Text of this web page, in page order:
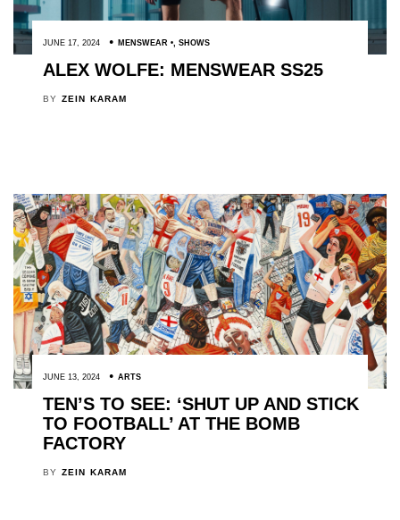
JUNE 17, 2024 MENSWEAR , SHOWS
ALEX WOLFE: MENSWEAR SS25
BY ZEIN KARAM
JUNE 13, 2024 ARTS
TEN’S TO SEE: ‘SHUT UP AND STICK
TO FOOTBALL’ AT THE BOMB
FACTORY
BY ZEIN KARAM